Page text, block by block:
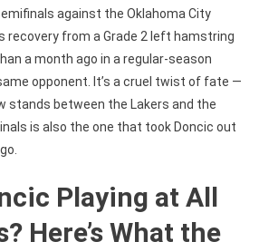
Game
1?
against the Oklahoma City
recovery from a Grade 2 left hamstring
a month ago in a regular-season
opponent. It’s a cruel twist of fate —
stands between the Lakers and the
is also the one that took Doncic out
Playing at All
Here’s What the